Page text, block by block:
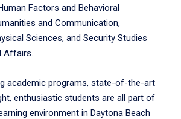
Factors and Behavioral
and Communication,
Sciences, and Security Studies
Affairs.
academic programs, state-of-the-art
enthusiastic students are all part of
environment in Daytona Beach